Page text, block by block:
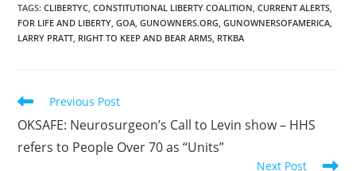
TAGS:CLIBERTYC CONSTITUTIONAL LIBERTY COALITION CURRENT ALERTS
FOR LIFE AND LIBERTY GOA GUNOWNERS.ORG GUNOWNERSOFAMERICA
LARRY PRATT RIGHT TO KEEP AND BEAR ARMS RTKBA
Read
articles
Previous Post
OKSAFE: Neurosurgeon’s Call to Levin show – HHS
refers to People Over 70 as “Units”
Next Post